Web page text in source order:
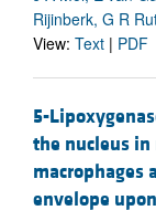
Rijinberk, G R
View: Text | PDF
5-
the nucleus
macrophages
envelope